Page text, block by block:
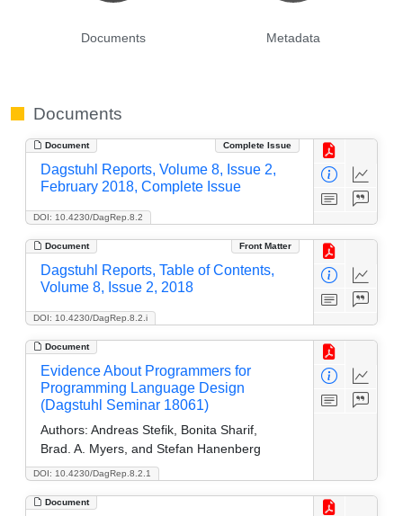
Documents Metadata
Documents
Document Complete Issue
DOI: 10.4230/DagRep.8.2
Dagstuhl Reports, Volume 8, Issue 2,
February 2018, Complete Issue
Document Front Matter
DOI: 10.4230/DagRep.8.2.i
Dagstuhl Reports, Table of Contents,
Volume 8, Issue 2, 2018
Document
DOI: 10.4230/DagRep.8.2.1
Evidence About Programmers for
Programming Language Design
(Dagstuhl Seminar 18061)
Authors: Andreas Stefik, Bonita Sharif,
Brad. A. Myers, and Stefan Hanenberg
Document